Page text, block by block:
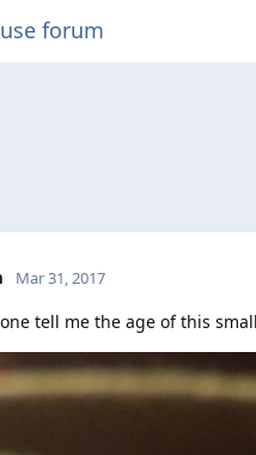
forum
Mar 31, 2017
tell me the age of this